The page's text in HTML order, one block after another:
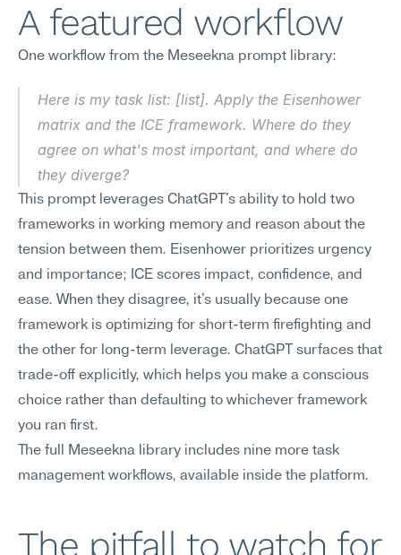
A featured workflow
One workflow from the Meseekna prompt library:
Here is my task list: [list]. Apply the Eisenhower
matrix and the ICE framework. Where do they
agree on what's most important, and where do
they diverge?
This prompt leverages ChatGPT's ability to hold two
frameworks in working memory and reason about the
tension between them. Eisenhower prioritizes urgency
and importance; ICE scores impact, confidence, and
ease. When they disagree, it's usually because one
framework is optimizing for short-term firefighting and
the other for long-term leverage. ChatGPT surfaces that
trade-off explicitly, which helps you make a conscious
choice rather than defaulting to whichever framework
you ran first.
The full Meseekna library includes nine more task
management workflows, available inside the platform.
The pitfall to watch for